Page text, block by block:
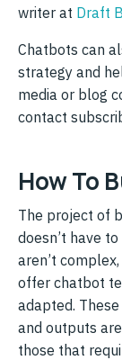
writer at Draft
Chatbots can
strategy and
media or blog
contact
How To
The project of
doesn’t have
aren’t
offer chatbot
adapted.
and outputs
those that